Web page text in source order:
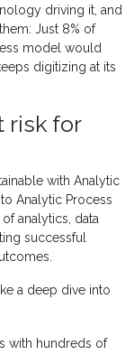
driving it, and
Just 8% of
model would
digitizing at its
risk for
with Analytic
Analytic Process
analytics, data
successful
a deep dive into
with hundreds of